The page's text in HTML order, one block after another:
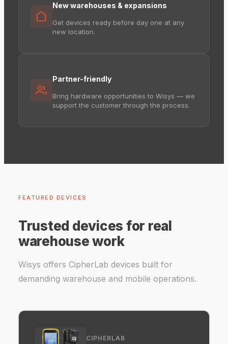
New warehouses & expansions
Get devices ready before day one at any
new location.
Partner-friendly
Bring hardware opportunities to Wisys — we
support the customer through the process.
FEATURED DEVICES
Trusted devices for real
warehouse work
Wisys offers CipherLab devices built for
demanding warehouse and mobile operations.
CIPHERLAB